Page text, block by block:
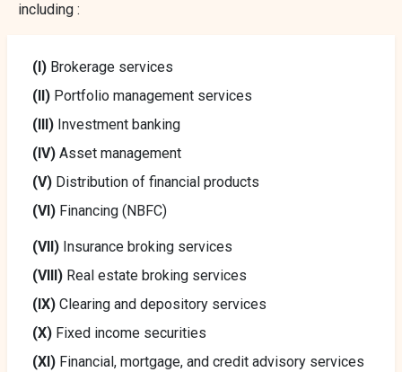
including :
(I) Brokerage services
(II) Portfolio management services
(III) Investment banking
(IV) Asset management
(V) Distribution of financial products
(VI) Financing (NBFC)
(VII) Insurance broking services
(VIII) Real estate broking services
(IX) Clearing and depository services
(X) Fixed income securities
(XI) Financial, mortgage, and credit advisory services